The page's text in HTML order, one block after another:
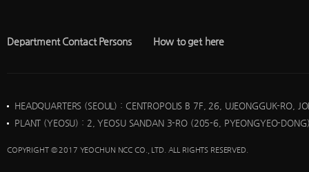
Department Contact Persons How to get here
HEADQUARTERS (SEOUL) : CENTROPOLIS B 7F, 26, UJEONGGUK-RO,
PLANT (YEOSU) : 2, YEOSU SANDAN 3-RO (205-6, PYEONGYEO-
COPYRIGHT © 2017 YEOCHUN NCC CO., LTD. ALL RIGHTS RESERVED.